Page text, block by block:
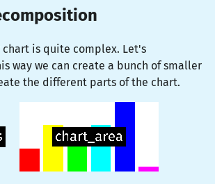
is quite complex. Let's
way we can create a bunch of smaller
the different parts of the chart.